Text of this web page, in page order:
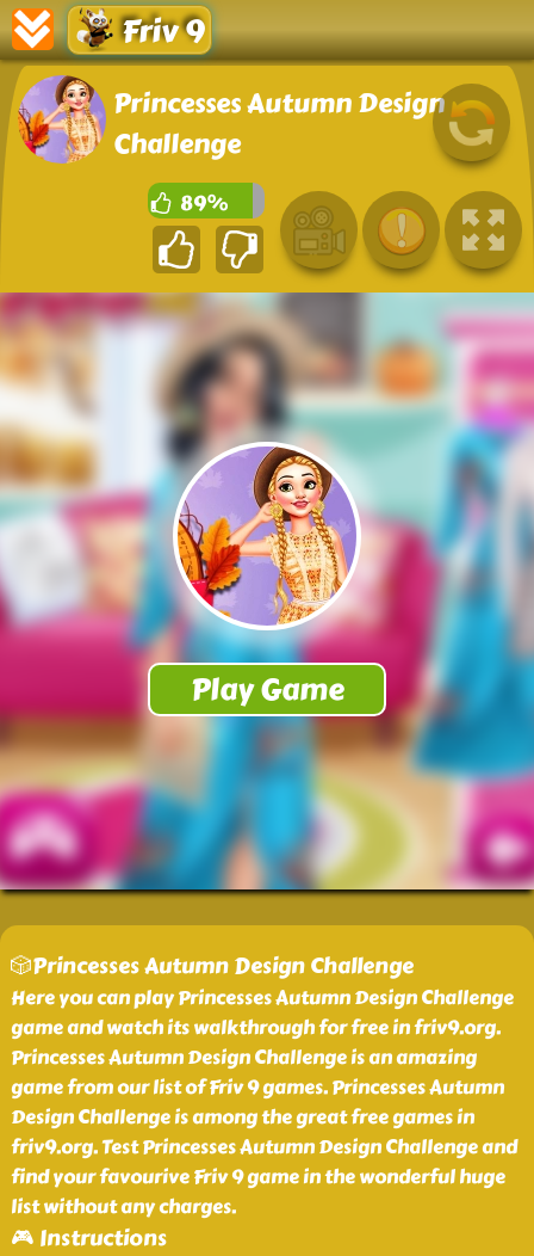
Friv 9
Princesses Autumn Design
Challenge
89%
🎲Princesses Autumn Design Challenge
Here you can play Princesses Autumn Design Challenge
game and watch its walkthrough for free in friv9.org.
Princesses Autumn Design Challenge is an amazing
game from our list of Friv 9 games. Princesses Autumn
Design Challenge is among the great free games in
friv9.org. Test Princesses Autumn Design Challenge and
find your favourive Friv 9 game in the wonderful huge
list without any charges.
🎮 Instructions